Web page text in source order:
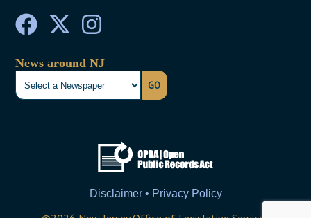
News around NJ
GO
Disclaimer • Privacy Policy